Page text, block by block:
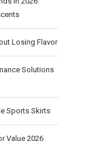
Losing Flavor
Solutions
Sports Skirts
Value 2026